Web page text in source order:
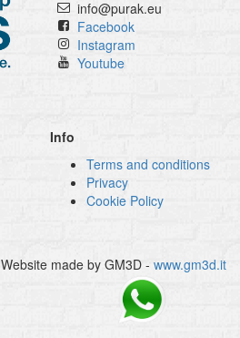
info@purak.eu
Facebook
Instagram
Youtube
Info
Terms and conditions
Privacy
Cookie Policy
Website made by GM3D - www.gm3d.it